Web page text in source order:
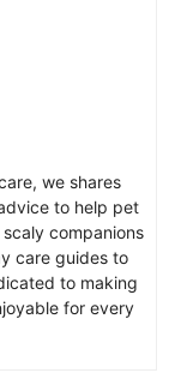
we shares
to help pet
companions
care guides to
to making
for every